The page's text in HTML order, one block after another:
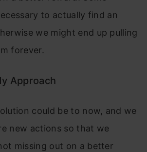
to actually find an
we might end up pulling
forever.
Approach
could be to now, and we
new actions so that we
missing out on a better